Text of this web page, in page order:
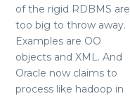
of the rigid RDBMS are
too big to throw away.
Examples are OO
objects and XML. And
Oracle now claims to
process like hadoop in